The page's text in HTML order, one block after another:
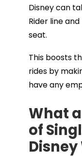
Disney can
Rider line
seat.
This boosts
rides by
have any
What
of